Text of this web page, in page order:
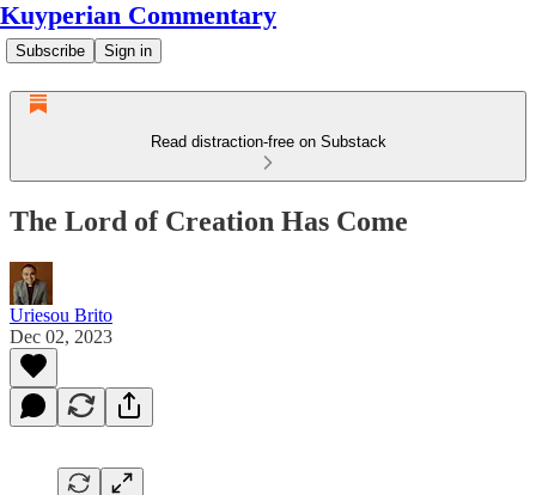
Kuyperian Commentary
Subscribe Sign in
Read distraction-free on Substack
The Lord of Creation Has Come
Uriesou Brito
Dec 02, 2023